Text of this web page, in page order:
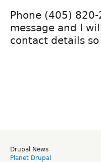
Phone (405)
message and I
contact details
Drupal News
Planet Drupal